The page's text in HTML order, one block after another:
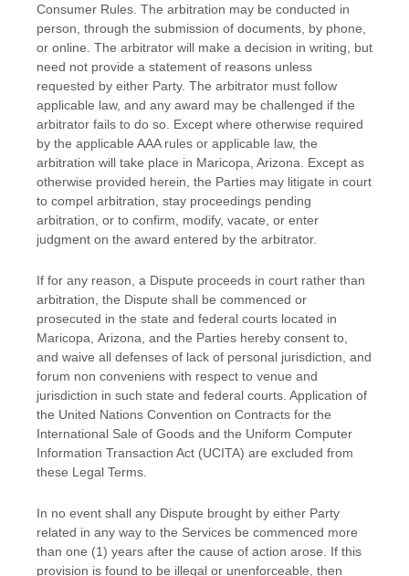
Consumer Rules. The arbitration may be conducted in
person, through the submission of documents, by phone,
or online. The arbitrator will make a decision in writing, but
need not provide a statement of reasons unless
requested by either Party. The arbitrator must follow
applicable law, and any award may be challenged if the
arbitrator fails to do so. Except where otherwise required
by the applicable AAArules or applicable law, the
arbitration will take place in Maricopa Arizona . Except as
otherwise provided herein, the Parties may litigate in court
to compel arbitration, stay proceedings pending
arbitration, or to confirm, modify, vacate, or enter
judgment on the award entered by the arbitrator.
If for any reason, a Dispute proceeds in court rather than
arbitration, the Dispute shall be commenced or
prosecuted in the state and federal courts located in
Maricopa Arizona , and the Parties hereby consent to,
and waive all defenses of lack of personal jurisdiction, and
forum non conveniens with respect to venue and
jurisdiction in such state and federal courts . Application of
the United Nations Convention on Contracts for the
International Sale of Goods and the Uniform Computer
Information Transaction Act (UCITA) are excluded from
these Legal Terms.
In no event shall any Dispute brought by either Party
related in any way to the Services be commenced more
than one (1) years after the cause of action arose. If this
provision is found to be illegal or unenforceable, then